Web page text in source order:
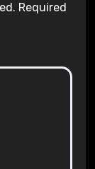
Required